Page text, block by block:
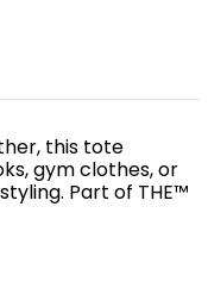
this tote
gym clothes, or
Part of THE™